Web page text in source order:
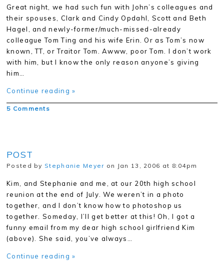
Great night, we had such fun with John’s colleagues and
their spouses, Clark and Cindy Opdahl, Scott and Beth
Hagel, and newly-former/much-missed-already
colleague Tom Ting and his wife Erin. Or as Tom’s now
known, TT, or Traitor Tom. Awww, poor Tom. I don’t work
with him, but I know the only reason anyone’s giving
him…
Continue reading »
5 Comments
POST
Posted by Stephanie Meyer on Jan 13, 2006 at 8:04pm
Kim, and Stephanie and me, at our 20th high school
reunion at the end of July. We weren’t in a photo
together, and I don’t know how to photoshop us
together. Someday, I’ll get better at this! Oh, I got a
funny email from my dear high school girlfriend Kim
(above). She said, you’ve always…
Continue reading »